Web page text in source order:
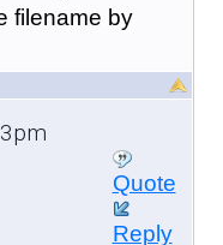
filename by
Quote
Reply